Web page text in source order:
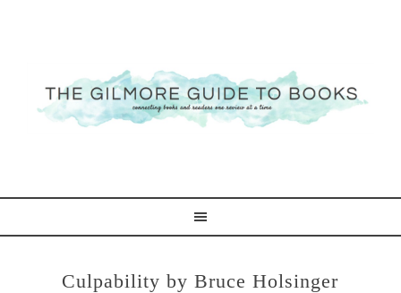
Culpability by Bruce Holsinger